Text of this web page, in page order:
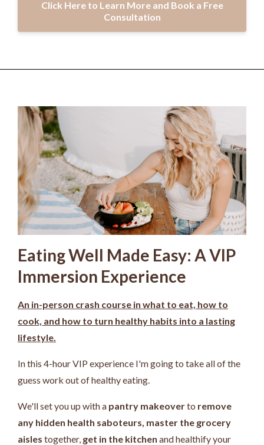
Click Here to Learn More and Book a Free
Consultation
Eating Well Made Easy: A VIP
Immersion Experience
An in-person crash course in what to eat, how to
cook, and how to turn healthy habits into a lasting
lifestyle.
In this 4-hour VIP experience I'm going to take all of the
guess work out of healthy eating.
We'll set you up with a pantry makeoverto remove
any hidden health saboteurs, master the grocery
aisles together, get in the kitchen and healthify your